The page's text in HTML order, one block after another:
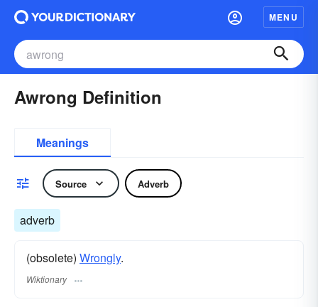
MENU
Awrong Definition
Meanings
Source Adverb
adverb
(obsolete) Wrongly.
Wiktionary